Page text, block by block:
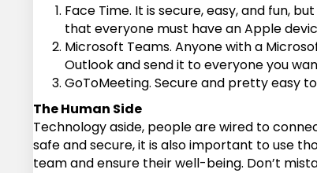
Face Time. It is secure, easy, and fun,
that everyone must have an Apple
Microsoft Teams. Anyone with a
Outlook and send it to everyone you
GoToMeeting. Secure and pretty easy
The Human Side
Technology aside, people are wired to
safe and secure, it is also important to use
team and ensure their well-being. Don’t